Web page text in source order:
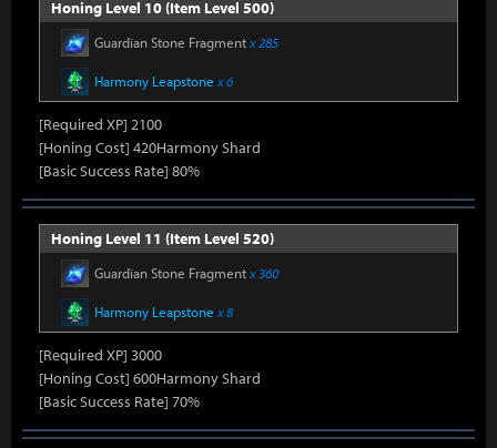
Honing Level 10 (Item Level 500)
Guardian Stone Fragmentx 285
Harmony Leapstone x 6
[Required XP] 2100
[Honing Cost] 420Harmony Shard
[Basic Success Rate] 80%
Honing Level 11 (Item Level 520)
Guardian Stone Fragmentx 360
Harmony Leapstone x 8
[Required XP] 3000
[Honing Cost] 600Harmony Shard
[Basic Success Rate] 70%